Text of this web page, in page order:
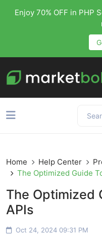
Enjoy 70% OFF in PHP
Home Help Center
The Optimized Guide
The Optimized
APIs
Oct 24, 2024 09:31 PM